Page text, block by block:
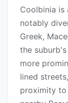
Coolbinia is
notably
Greek,
the
more
lined
proximity to